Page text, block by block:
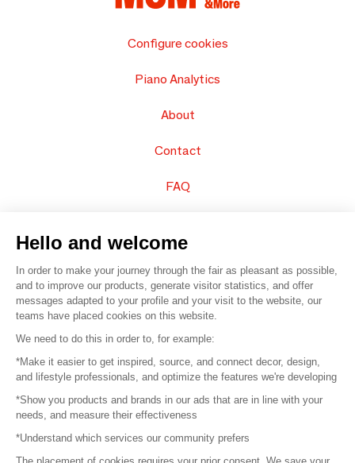
Configure cookies
Piano Analytics
About
Contact
FAQ
© 2016 – Organisation SAFI
Careers
Press
Become a partner
Hello and welcome
In order to make your journey through the fair as pleasant as possible,
and to improve our products, generate visitor statistics, and offer
messages adapted to your profile and your visit to the website, our
teams have placed cookies on this website.
We need to do this in order to, for example:
*Make it easier to get inspired, source, and connect decor, design,
and lifestyle professionals, and optimize the features we're developing
*Show you products and brands in our ads that are in line with your
needs, and measure their effectiveness
*Understand which services our community prefers
The placement of cookies requires your prior consent. We save your